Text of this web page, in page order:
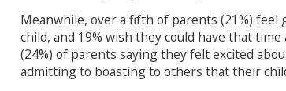
Meanwhile, over a fifth of parents (21%)
child, and 19% wish they could have that
(24%) of parents saying they felt excited
admitting to boasting to others that their